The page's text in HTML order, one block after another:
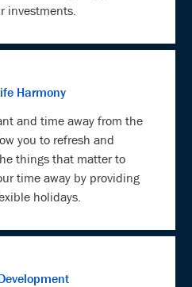
investments.
Harmony
and time away from the
you to refresh and
things that matter to
time away by providing
holidays.